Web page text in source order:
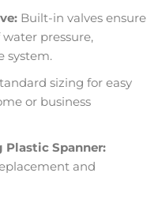
Built-in valves ensure
pressure,
system.
sizing for easy
or business
Plastic Spanner:
and